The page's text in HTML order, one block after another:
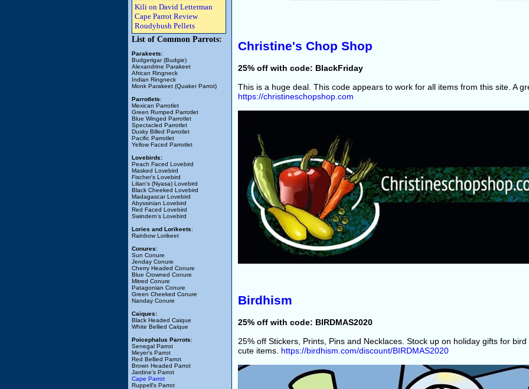
Kili on David Letterman
Cape Parrot Review
Roudybush Pellets
List of Common Parrots:
Parakeets:
Budgerigar (Budgie)
Alexandrine Parakeet
African Ringneck
Indian Ringneck
Monk Parakeet (Quaker Parrot)
Parrotlets:
Mexican Parrotlet
Green Rumped Parrotlet
Blue Winged Parrotlet
Spectacled Parrotlet
Dusky Billed Parrotlet
Pacific Parrotlet
Yellow Faced Parrotlet
Lovebirds:
Peach Faced Lovebird
Masked Lovebird
Fischer's Lovebird
Lilian's (Nyasa) Lovebird
Black Cheeked Lovebird
Madagascar Lovebird
Abyssinian Lovebird
Red Faced Lovebird
Swindern's Lovebird
Lories and Lorikeets:
Rainbow Lorikeet
Conures:
Sun Conure
Jenday Conure
Cherry Headed Conure
Blue Crowned Conure
Mitred Conure
Patagonian Conure
Green Cheeked Conure
Nanday Conure
Caiques:
Black Headed Caique
White Bellied Caique
Poicephalus Parrots:
Senegal Parrot
Meyer's Parrot
Red Bellied Parrot
Brown Headed Parrot
Jardine's Parrot
Cape Parrot
Ruppell's Parrot
Christine's Chop Shop
25% off with code: BlackFriday
This is a huge deal. This code appears to work for all items from this site. A
https://christineschopshop.com
Birdhism
25% off with code: BIRDMAS2020
25% off Stickers, Prints, Pins and Necklaces. Stock up on holiday gifts for
cute items. https://birdhism.com/discount/BIRDMAS2020